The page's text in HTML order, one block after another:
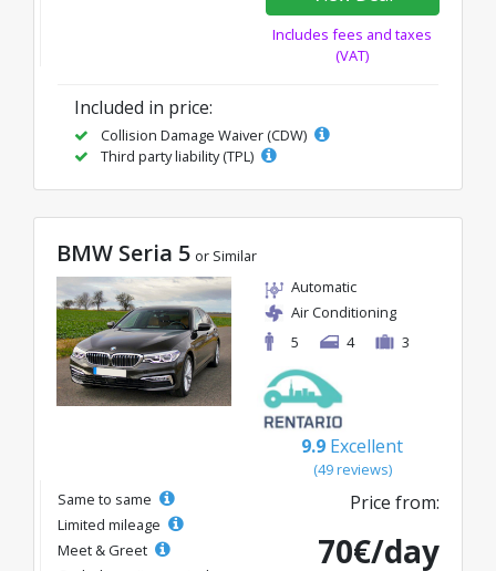
Includes fees and taxes
(VAT)
Included in price:
Collision Damage Waiver (CDW)
Third party liability (TPL)
BMW Seria 5 or Similar
Automatic
Air Conditioning
5
4 3
9.9 Excellent
(49 reviews)
Same to same
Limited mileage
Meet & Greet
Price from:
70€/day